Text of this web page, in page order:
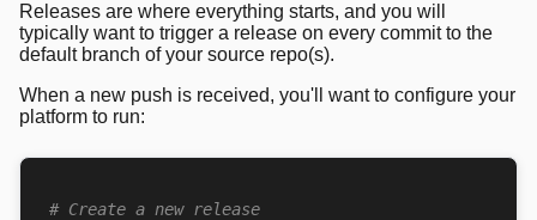
Releases are where everything starts, and you will
typically want to trigger a release on every commit to the
default branch of your source repo(s).
When a new push is received, you'll want to configure your
platform to run:
# Create a new release